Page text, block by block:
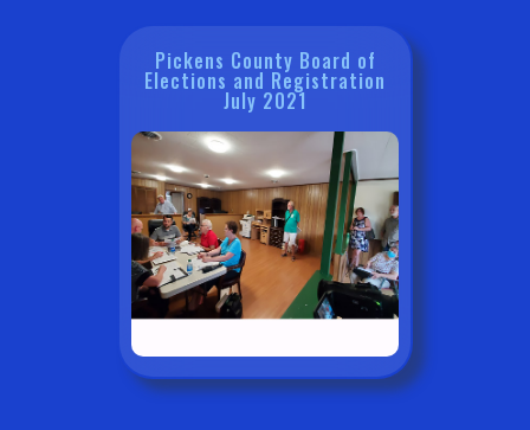
Pickens County Board of
Elections and Registration
July 2021